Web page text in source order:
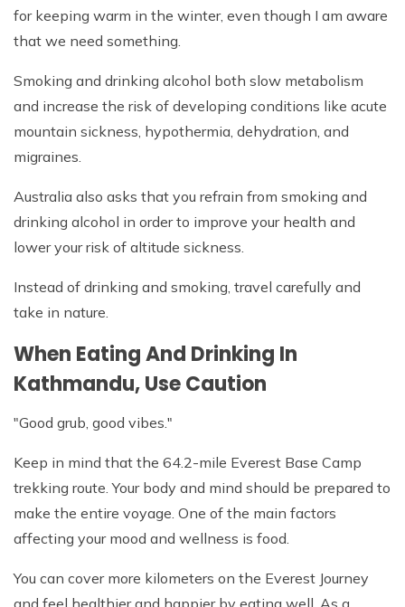
for keeping warm in the winter, even though I am aware
that we need something.
Smoking and drinking alcohol both slow metabolism
and increase the risk of developing conditions like acute
mountain sickness, hypothermia, dehydration, and
migraines.
Australia also asks that you refrain from smoking and
drinking alcohol in order to improve your health and
lower your risk of altitude sickness.
Instead of drinking and smoking, travel carefully and
take in nature.
When Eating And Drinking In
Kathmandu, Use Caution
"Good grub, good vibes."
Keep in mind that the 64.2-mile Everest Base Camp
trekking route. Your body and mind should be prepared to
make the entire voyage. One of the main factors
affecting your mood and wellness is food.
You can cover more kilometers on the Everest Journey
and feel healthier and happier by eating well. As a